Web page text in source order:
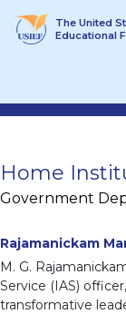
The United
Educational
Home
Government
Rajamanickam
M. G.
Service (IAS)
transformative